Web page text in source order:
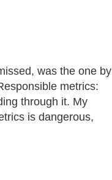
was the one by
metrics:
through it. My
is dangerous,